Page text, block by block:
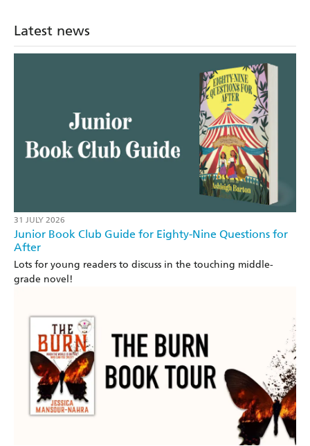
Latest news
31 JULY 2026
Junior Book Club Guide for Eighty-Nine Questions for
After
Lots for young readers to discuss in the touching middle-
grade novel!